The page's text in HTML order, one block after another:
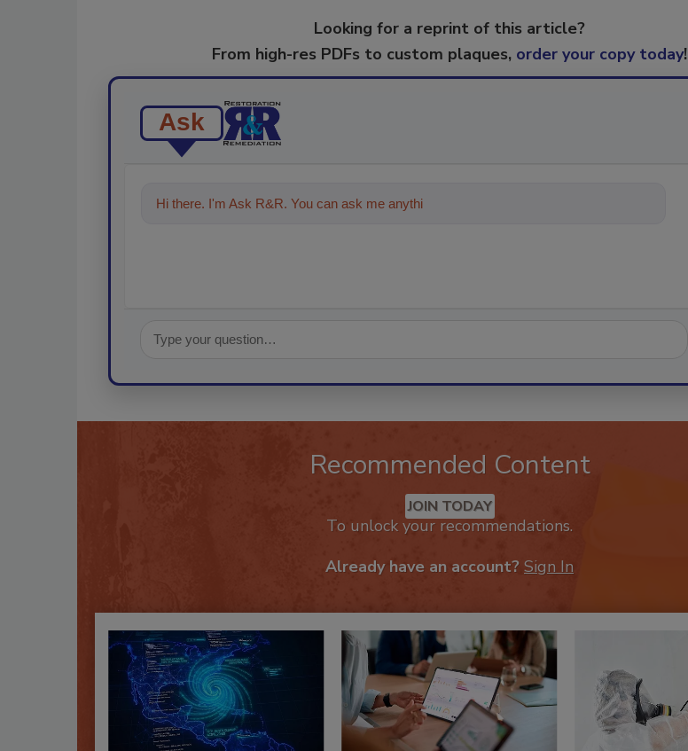
Looking for a reprint of this article?
From high-res PDFs to custom plaques, order your copy today!
Ask
Hi there. I'm Ask R&R. You can ask me anything about trends, best practices
Recommended Content
JOIN TODAY
To unlock your recommendations.
Already have an account? Sign In